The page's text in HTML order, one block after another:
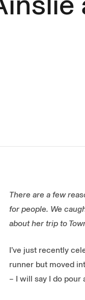
There are a few
for people. We
about her trip to
I’ve just recently
runner but moved
– I will say I do pour